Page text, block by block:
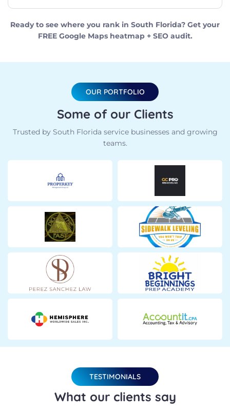
Ready to see where you rank in South Florida? Get your
FREE Google Maps heatmap + SEO audit.
OUR PORTFOLIO
Some of our Clients
Trusted by South Florida service businesses and growing
teams.
TESTIMONIALS
What our clients say